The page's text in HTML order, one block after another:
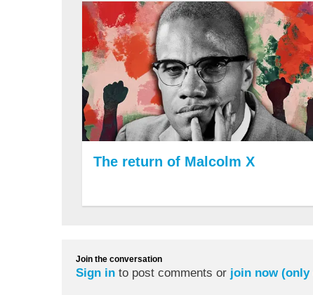
The return of Malcolm X
Join the conversation
Sign in to post comments or join now (only